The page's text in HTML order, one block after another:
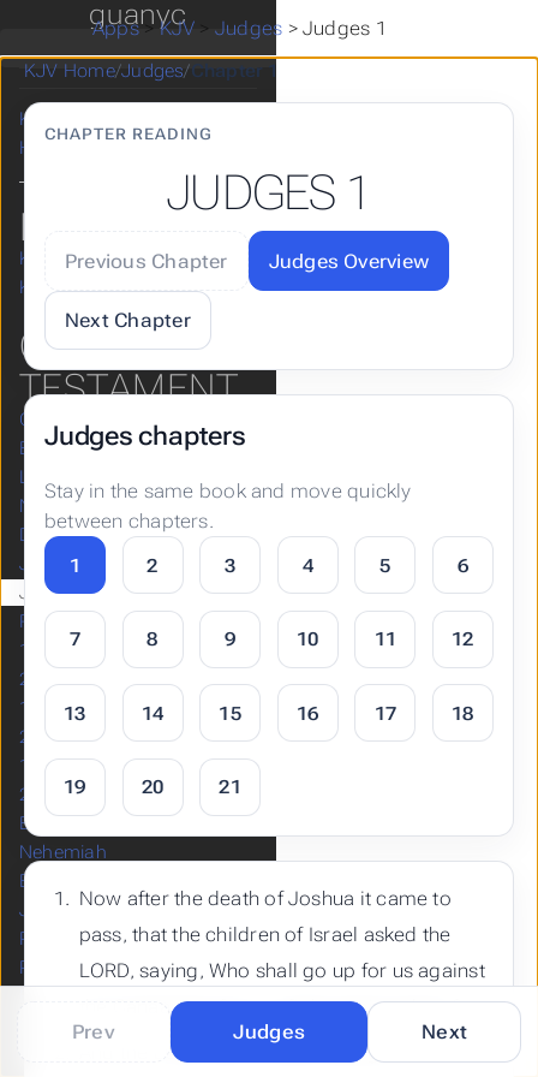
Apps> KJV > Judges >Judges 1
KJV Home/Judges/Chapter 1
CHAPTER READING
JUDGES 1
Previous Chapter Judges Overview
Next Chapter
Judges chapters
Stay in the same book and move quickly
between chapters.
1
2 3 4 5 6
7 8 9 10 11 12
13 14 15 16 17 18
19 20 21
Now after the death of Joshua it came to
pass, that the children of Israel asked the
LORD, saying, Who shall go up for us against
the Canaanites first, to fight against them?
And the LORD said, Judah shall go up:
Prev Judges Next
guanyc
漢語和合本
Apps
KJV
Hugo
KJV
KJV Home
KJV Help & Guides
OLD
TESTAMENT
Genesis
Exodus
Leviticus
Numbers
Deuteronomy
Joshua
Judges
Ruth
1 Samuel
2 Samuel
1 Kings
2 Kings
1 Chronicles
2 Chronicles
Ezra
Nehemiah
Esther
Job
Psalms
Proverbs
Song of Solomon